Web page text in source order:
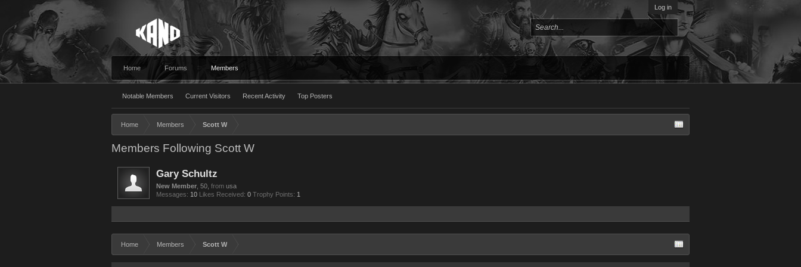
Log in
Home Forums Members
Notable Members Current Visitors Recent Activity Top Posters
Home Members Scott W
Members Following Scott W
Gary Schultz
New Member , 50, from usa
Messages: 10 Likes Received: 0 Trophy Points: 1
Home Members Scott W